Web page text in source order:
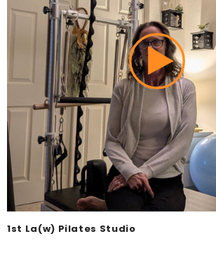
1st La(w) Pilates Studio